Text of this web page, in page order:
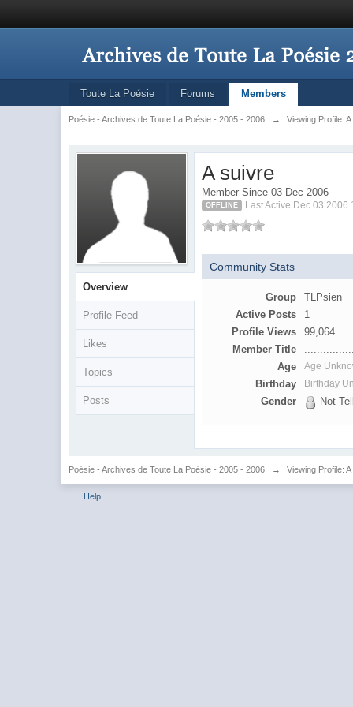
Toute La Poésie Forums Members
Poésie - Archives de Toute La Poésie - 2005 - 2006 → Viewing Profile:
Overview
Profile Feed
Likes
Topics
Posts
A suivre
Member Since 03 Dec 2006
OFFLINE Last Active Dec 03 2006
Community Stats
Group
TLPsien
Active Posts
1
Profile Views
99,064
Member Title
Age
Age
Birthday Birthday
Gender Not
Poésie - Archives de Toute La Poésie - 2005 - 2006 → Viewing Profile:
Help